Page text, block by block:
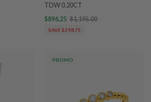
TDW 0.20CT
$896.25 $1,195.00
SAVE $298.75
PROMO